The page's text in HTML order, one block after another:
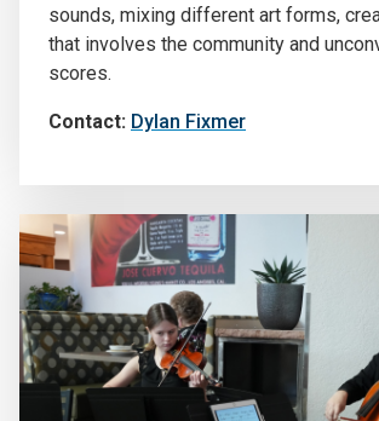
sounds, mixing different art forms,
that involves the community and
scores.
Contact: Dylan Fixmer